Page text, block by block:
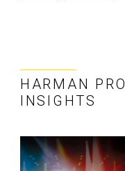
HARMAN PRO
INSIGHTS